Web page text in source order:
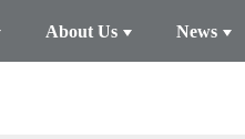
About Us News